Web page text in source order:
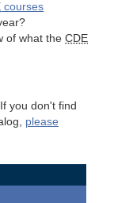
courses
of what theCDE
you don't find
please